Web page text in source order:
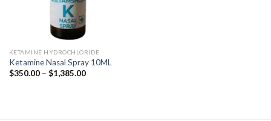
KETAMINE HYDROCHLORIDE
Ketamine Nasal Spray 10ML
$350.00 – $1,385.00Price